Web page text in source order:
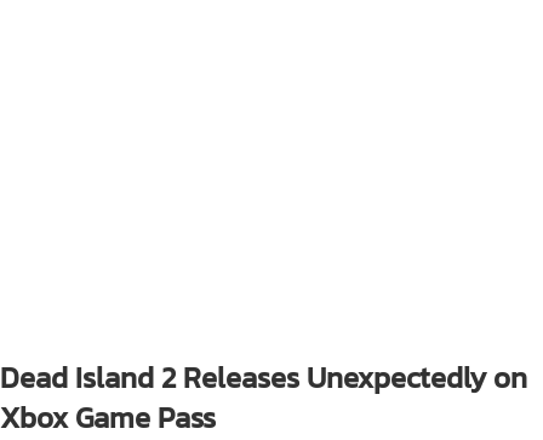
Dead Island 2 Releases Unexpectedly on
Xbox Game Pass